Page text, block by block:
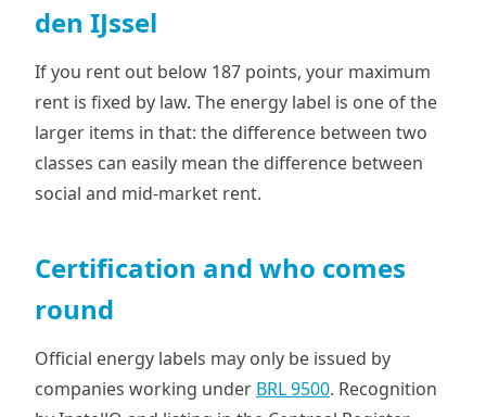
den IJssel
If you rent out below 187 points, your maximum
rent is fixed by law. The energy label is one of the
larger items in that: the difference between two
classes can easily mean the difference between
social and mid-market rent.
Certification and who comes
round
Official energy labels may only be issued by
companies working under BRL 9500. Recognition